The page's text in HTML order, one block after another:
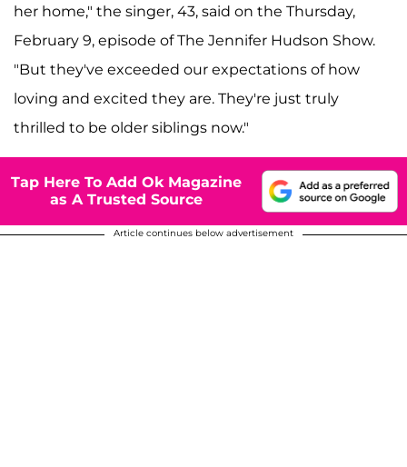
her home," the singer, 43, said on the Thursday,
February 9, episode of The Jennifer Hudson Show.
"But they've exceeded our expectations of how
loving and excited they are. They're just truly
thrilled to be older siblings now."
Tap Here To Add Ok Magazine
as A Trusted Source
Article continues below advertisement